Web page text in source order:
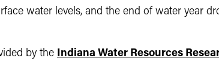
water levels, and the end of water year
by the Indiana Water Resources